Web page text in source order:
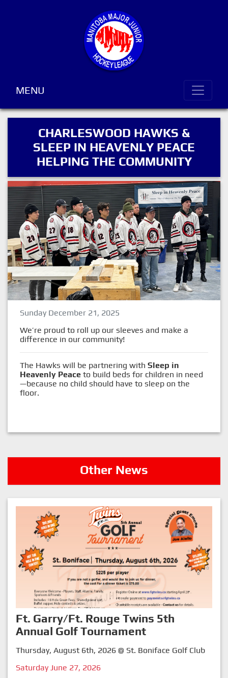
MENU
CHARLESWOOD HAWKS &
SLEEP IN HEAVENLY PEACE
HELPING THE COMMUNITY
Sunday December 21, 2025
We’re proud to roll up our sleeves and make a
difference in our community!
The Hawks will be partnering with Sleep in
Heavenly Peace to build beds for children in need
—because no child should have to sleep on the
floor.
Other News
Ft. Garry/Ft. Rouge Twins 5th
Annual Golf Tournament
Thursday, August 6th, 2026 @ St. Boniface Golf Club
Saturday June 27, 2026